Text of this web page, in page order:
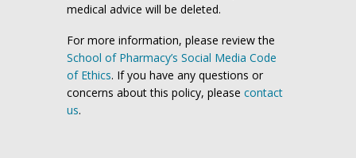
medical advice will be deleted.
For more information, please review the
School of Pharmacy’s Social Media Code
of Ethics. If you have any questions or
concerns about this policy, please contact
us.